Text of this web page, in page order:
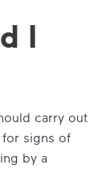
I
carry out
for signs of
by a